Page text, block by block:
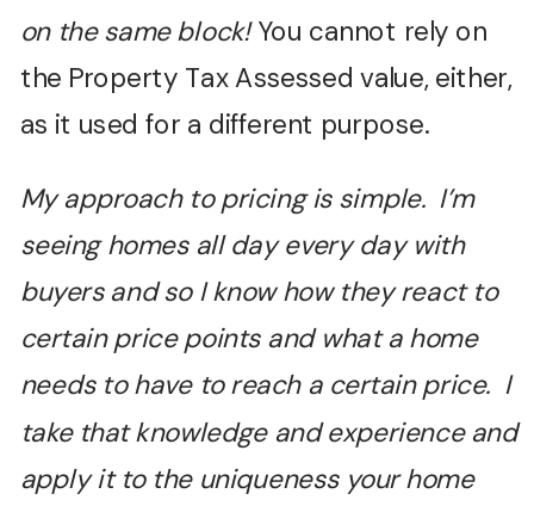
on the same block!You cannot rely on
the Property Tax Assessed value, either,
as it used for a different purpose.
My approach to pricing is simple. I’m
seeing homes all day every day with
buyers and so I know how they react to
certain price points and what a home
needs to have to reach a certain price. I
take that knowledge and experience and
apply it to the uniqueness your home